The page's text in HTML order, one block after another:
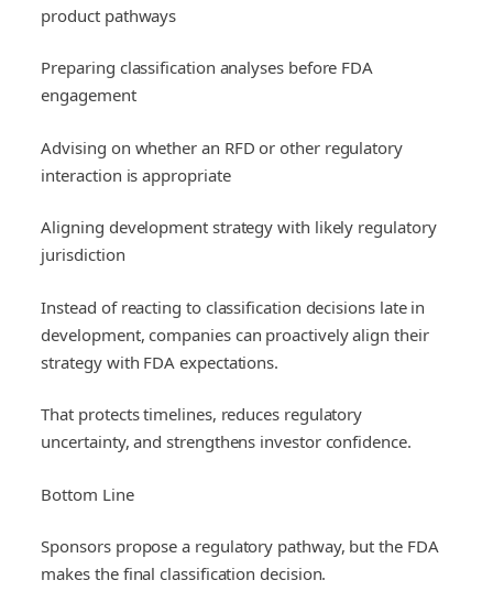
product pathways
Preparing classification analyses before FDA
engagement
Advising on whether an RFD or other regulatory
interaction is appropriate
Aligning development strategy with likely regulatory
jurisdiction
Instead of reacting to classification decisions late in
development, companies can proactively align their
strategy with FDA expectations.
That protects timelines, reduces regulatory
uncertainty, and strengthens investor confidence.
Bottom Line
Sponsors propose a regulatory pathway, but the FDA
makes the final classification decision.